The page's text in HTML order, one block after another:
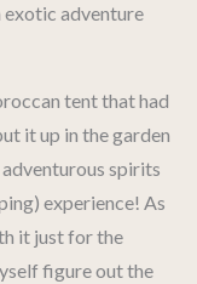
exotic adventure
tent that had
it up in the garden
spirits
experience! As
it just for the
figure out the